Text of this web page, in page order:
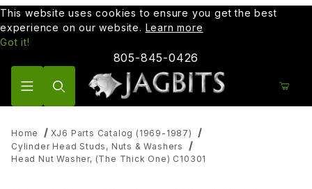
This website uses cookies to ensure you get the best
experience on our website. Learn more
Got it!
805-845-0426
Home
XJ6 Parts Catalog (1969-1987)
Cylinder Head Studs, Nuts & Washers
Head Nut Washer, (The Thick One) C10301